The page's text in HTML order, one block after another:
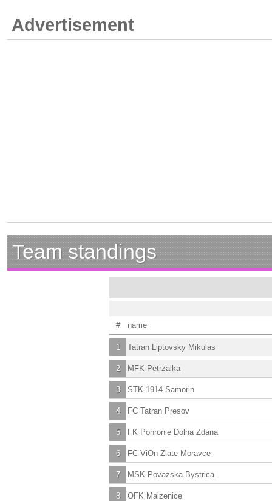
Advertisement
Team standings
# name
1 Tatran Liptovsky Mikulas
2 MFK Petrzalka
3 STK 1914 Samorin
4 FC Tatran Presov
5 FK Pohronie Dolna Zdana
6 FC ViOn Zlate Moravce
7 MSK Povazska Bystrica
8 OFK Malzenice